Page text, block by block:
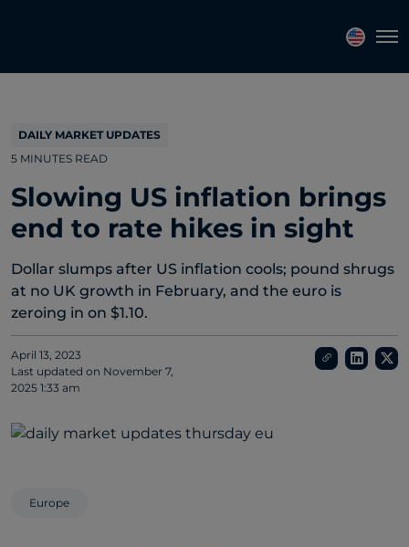
DAILY MARKET UPDATES
5 MINUTES READ
Slowing US inflation brings
end to rate hikes in sight
Dollar slumps after US inflation cools; pound shrugs
at no UK growth in February, and the euro is
zeroing in on $1.10.
April 13, 2023
Last updated on November 7,
2025 1:33 am
Europe